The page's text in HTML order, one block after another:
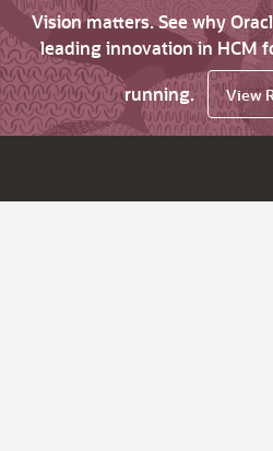
Vision matters. See why
leading innovation in HCM
running.
View